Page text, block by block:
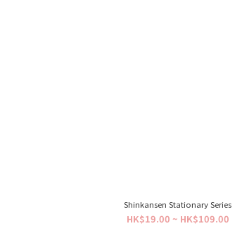
Shinkansen Stationary Series
HK$19.00 ~ HK$109.00